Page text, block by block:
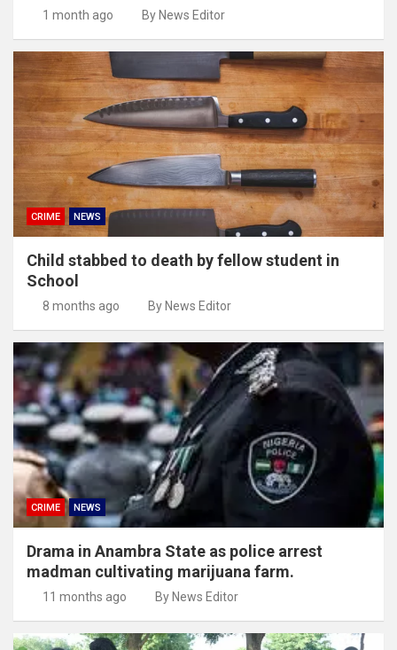
1 month ago By News Editor
CRIME NEWS
Child stabbed to death by fellow student in
School
8 months ago By News Editor
CRIME NEWS
Drama in Anambra State as police arrest
madman cultivating marijuana farm.
11 months ago By News Editor